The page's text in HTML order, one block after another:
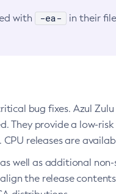
with -ea-
in their
bug fixes. Azul Zulu
They provide a low-
releases are
well as additional non-
the release